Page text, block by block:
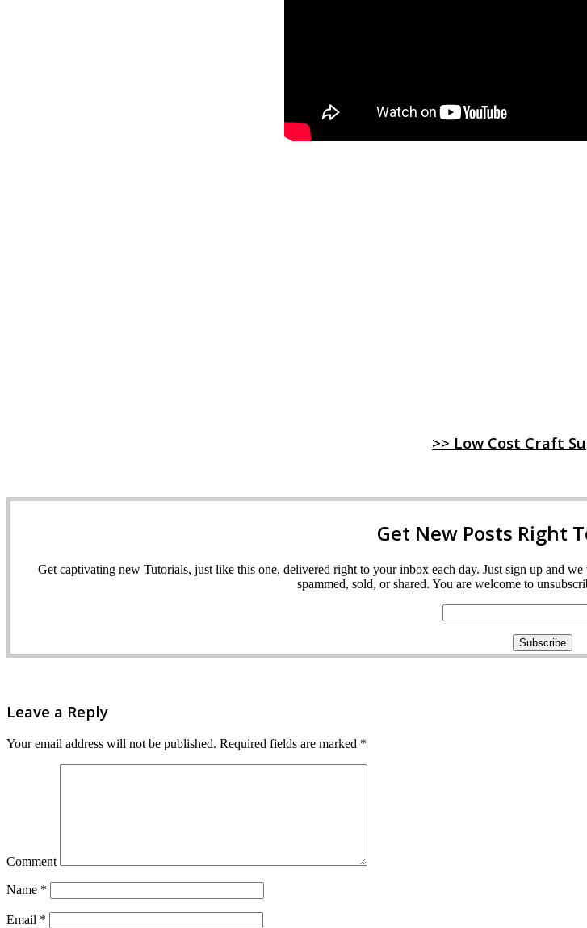
>> Low Cost Craft
Get New Posts Right
Get captivating new Tutorials, just like this one, delivered right to your inbox each day. Just sign up and
spammed, sold, or shared. You are welcome to
Leave a Reply
Your email address will not be published. Required fields are marked *
Comment
Name *
Email *